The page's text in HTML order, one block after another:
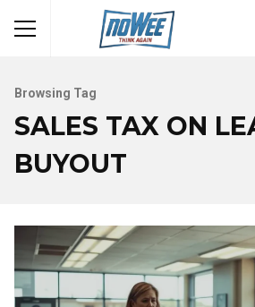
Browsing Tag
SALES TAX ON
BUYOUT